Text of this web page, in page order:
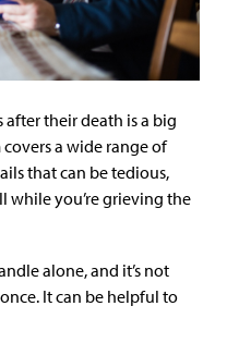
after their death is a big
a wide range of
that can be tedious,
while you’re grieving the
alone, and it’s not
It can be helpful to